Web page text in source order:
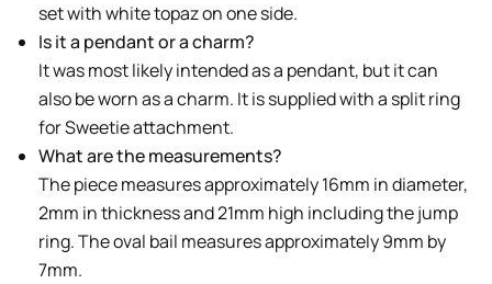
set with white topaz on one side.
Is it a pendant or a charm?
It was most likely intended as a pendant, but it can
also be worn as a charm. It is supplied with a split ring
for Sweetie attachment.
What are the measurements?
The piece measures approximately 16mm in diameter,
2mm in thickness and 21mm high including the jump
ring. The oval bail measures approximately 9mm by
7mm.